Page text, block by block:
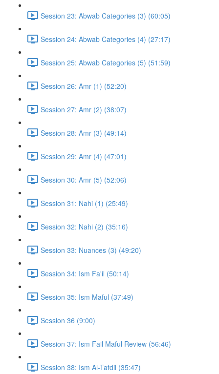
Session 23: Abwab Categories (3) (60:05)
Session 24: Abwab Categories (4) (27:17)
Session 25: Abwab Categories (5) (51:59)
Session 26: Amr (1) (52:20)
Session 27: Amr (2) (38:07)
Session 28: Amr (3) (49:14)
Session 29: Amr (4) (47:01)
Session 30: Amr (5) (52:06)
Session 31: Nahi (1) (25:49)
Session 32: Nahi (2) (35:16)
Session 33: Nuances (3) (49:20)
Session 34: Ism Fa'il (50:14)
Session 35: Ism Maful (37:49)
Session 36 (9:00)
Session 37: Ism Fail Maful Review (56:46)
Session 38: Ism Al-Tafdil (35:47)